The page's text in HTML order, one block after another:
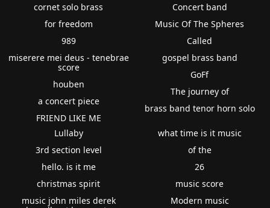
cornet solo brass
for freedom
989
miserere mei deus - tenebrae
score
houben
a concert piece
FRIEND LIKE ME
Concert band
Music Of The Spheres
Called
gospel brass band
GoFf
The journey of
brass band tenor horn solo
Lullaby
3rd section level
hello. is it me
christmas spirit
music john miles derek
what time is it music
of the
26
music score
Modern music